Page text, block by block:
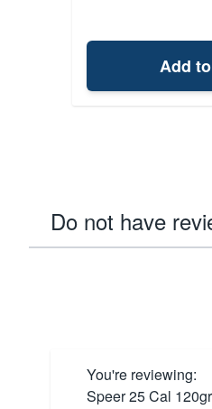
Add
Do not have
You're reviewing:
Speer 25 Cal